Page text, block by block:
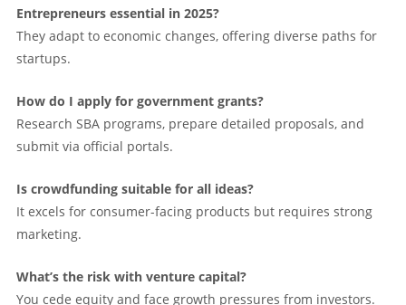
Entrepreneurs essential in 2025?
They adapt to economic changes, offering diverse paths for
startups.
How do I apply for government grants?
Research SBA programs, prepare detailed proposals, and
submit via official portals.
Is crowdfunding suitable for all ideas?
It excels for consumer-facing products but requires strong
marketing.
What’s the risk with venture capital?
You cede equity and face growth pressures from investors.